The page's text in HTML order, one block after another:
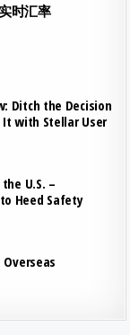
时汇率
Ditch the Decision
with Stellar User
U.S. –
Heed Safety